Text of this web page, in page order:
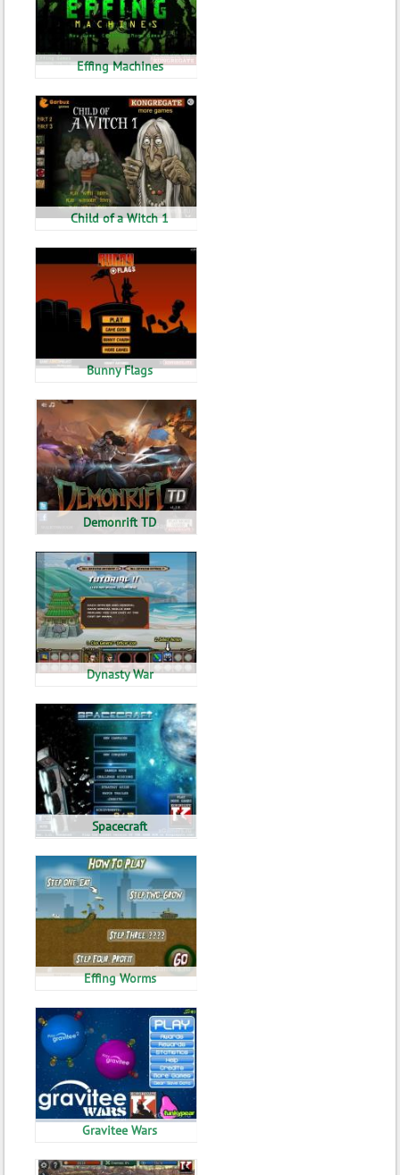
Effing Machines
Child of a Witch 1
Bunny Flags
Demonrift TD
Dynasty War
Spacecraft
Effing Worms
Gravitee Wars